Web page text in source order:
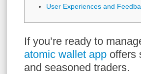
User Experiences and
If you’re ready to
atomic wallet app offers
and seasoned traders.